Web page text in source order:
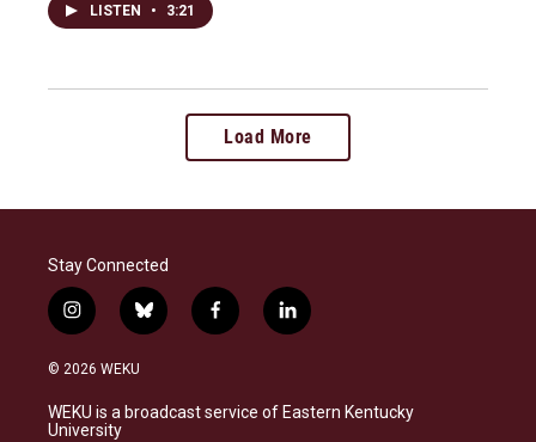
LISTEN • 3:21
Load More
Stay Connected
i
n
s
a
g
b
l
s
k
f
a
b
o
l
i
e
d
© 2026 WEKU
WEKU is a broadcast service of Eastern Kentucky
University